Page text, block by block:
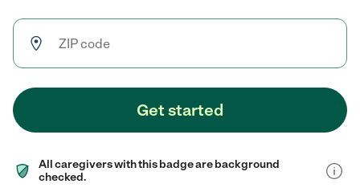
Get started
All caregivers with this badge are background
checked.